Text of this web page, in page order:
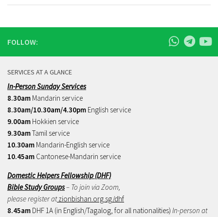
FOLLOW:
SERVICES AT A GLANCE
In-Person Sunday Services
8.30am Mandarin service
8.30am/10.30am/4.30pm English service
9.00am Hokkien service
9.30amTamil service
10.30am Mandarin-English service
10.45am Cantonese-Mandarin service
Domestic Helpers Fellowship (DHF)
Bible Study Groups– To join via Zoom,
please register atzionbishan.org.sg/dhf
8.45am DHF 1A (in English/Tagalog, for all nationalities) In-person at